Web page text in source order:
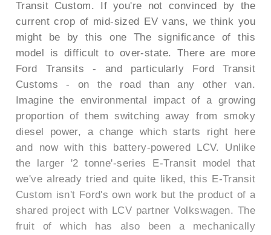
Transit Custom. If you're not convinced by the
current crop of mid-sized EV vans, we think you
might be by this one The significance of this
model is difficult to over-state. There are more
Ford Transits - and particularly Ford Transit
Customs - on the road than any other van.
Imagine the environmental impact of a growing
proportion of them switching away from smoky
diesel power, a change which starts right here
and now with this battery-powered LCV. Unlike
the larger '2 tonne'-series E-Transit model that
we've already tried and quite liked, this E-Transit
Custom isn't Ford's own work but the product of a
shared project with LCV partner Volkswagen. The
fruit of which has also been a mechanically